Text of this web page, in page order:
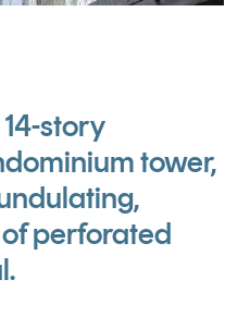
story
tower,
perforated